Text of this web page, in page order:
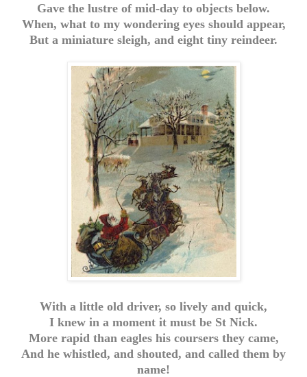
Gave the lustre of mid-day to objects below.
When, what to my wondering eyes should appear,
But a miniature sleigh, and eight tiny reindeer.
With a little old driver, so lively and quick,
I knew in a moment it must be St Nick.
More rapid than eagles his coursers they came,
And he whistled, and shouted, and called them by
name!